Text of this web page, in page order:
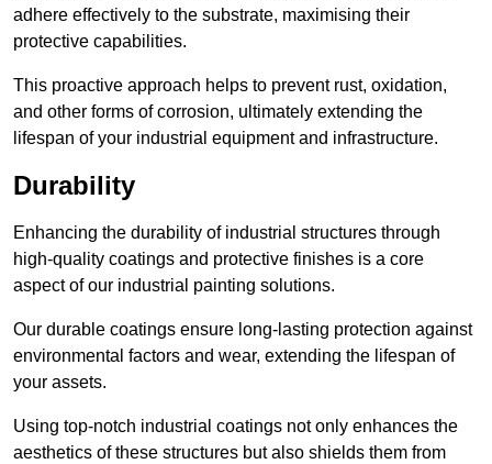
adhere effectively to the substrate, maximising their
protective capabilities.
This proactive approach helps to prevent rust, oxidation,
and other forms of corrosion, ultimately extending the
lifespan of your industrial equipment and infrastructure.
Durability
Enhancing the durability of industrial structures through
high-quality coatings and protective finishes is a core
aspect of our industrial painting solutions.
Our durable coatings ensure long-lasting protection against
environmental factors and wear, extending the lifespan of
your assets.
Using top-notch industrial coatings not only enhances the
aesthetics of these structures but also shields them from